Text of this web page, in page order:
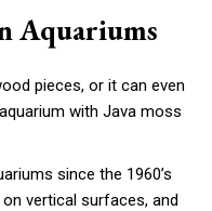
Aquariums
pieces, or it can even
with Java moss
since the 1960’s
vertical surfaces, and